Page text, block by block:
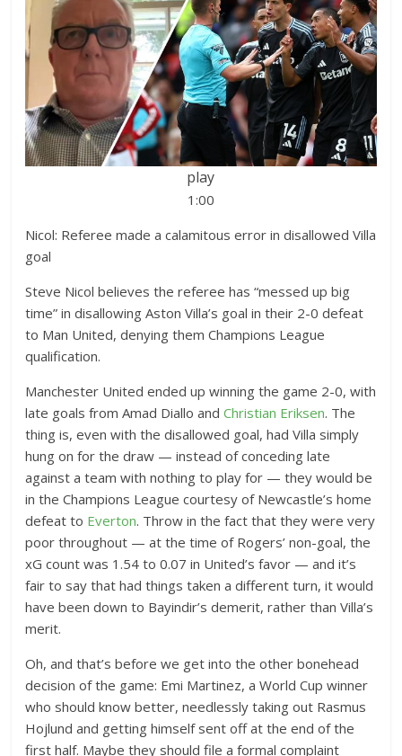
play
1:00
Nicol: Referee made a calamitous error in disallowed Villa
goal
Steve Nicol believes the referee has “messed up big
time” in disallowing Aston Villa’s goal in their 2-0 defeat
to Man United, denying them Champions League
qualification.
Manchester United ended up winning the game 2-0, with
late goals from Amad Diallo andChristian Eriksen. The
thing is, even with the disallowed goal, had Villa simply
hung on for the draw — instead of conceding late
against a team with nothing to play for — they would be
in the Champions League courtesy of Newcastle’s home
defeat to Everton. Throw in the fact that they were very
poor throughout — at the time of Rogers’ non-goal, the
xG count was 1.54 to 0.07 in United’s favor — and it’s
fair to say that had things taken a different turn, it would
have been down to Bayindir’s demerit, rather than Villa’s
merit.
Oh, and that’s before we get into the other bonehead
decision of the game: Emi Martinez, a World Cup winner
who should know better, needlessly taking out Rasmus
Hojlund and getting himself sent off at the end of the
first half. Maybe they should file a formal complaint